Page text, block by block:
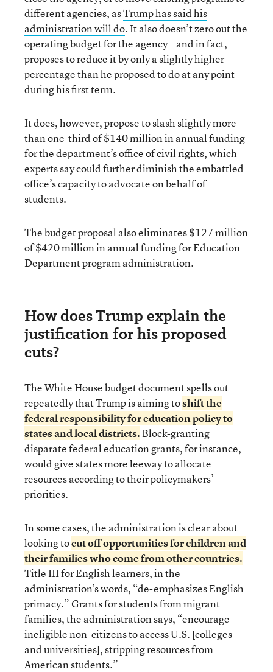
different agencies, asTrump has said his
administration will do. It also doesn’t zero out the
operating budget for the agency—and in fact,
proposes to reduce it by only a slightly higher
percentage than he proposed to do at any point
during his first term.
It does, however, propose to slash slightly more
than one-third of $140 million in annual funding
for the department’s office of civil rights, which
experts say could further diminish the embattled
office’s capacity to advocate on behalf of
students.
The budget proposal also eliminates $127 million
of $420 million in annual funding for Education
Department program administration.
How does Trump explain the
justification for his proposed
cuts?
The White House budget document spells out
repeatedly that Trump is aiming toshift the
federal responsibility for education policy to
states and local districts. Block-granting
disparate federal education grants, for instance,
would give states more leeway to allocate
resources according to their policymakers’
priorities.
In some cases, the administration is clear about
looking tocut off opportunities for children and
their families who come from other countries.
Title III for English learners, in the
administration’s words, “de-emphasizes English
primacy.” Grants for students from migrant
families, the administration says, “encourage
ineligible non-citizens to access U.S. [colleges
and universities], stripping resources from
American students.”